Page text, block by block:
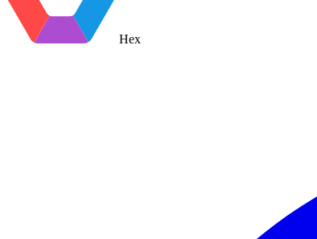
Hex